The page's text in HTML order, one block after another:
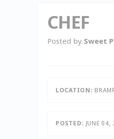
CHEF
Posted by Sweet
LOCATION:
POSTED: JUNE 04,